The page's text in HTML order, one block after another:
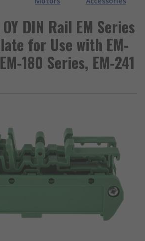
DIN Rail EM Series
for Use with EM-
180 Series, EM-241